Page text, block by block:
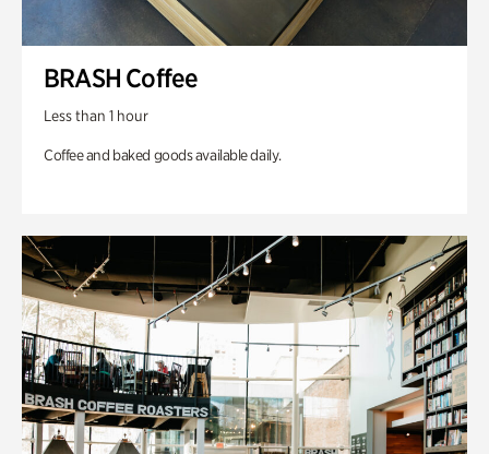
BRASH Coffee
Less than 1 hour
Coffee and baked goods available daily.